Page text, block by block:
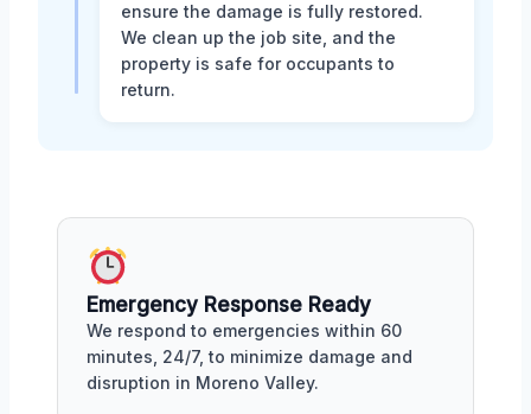
ensure the damage is fully restored.
We clean up the job site, and the
property is safe for occupants to
return.
Emergency Response Ready
We respond to emergencies within 60
minutes, 24/7, to minimize damage and
disruption in Moreno Valley.